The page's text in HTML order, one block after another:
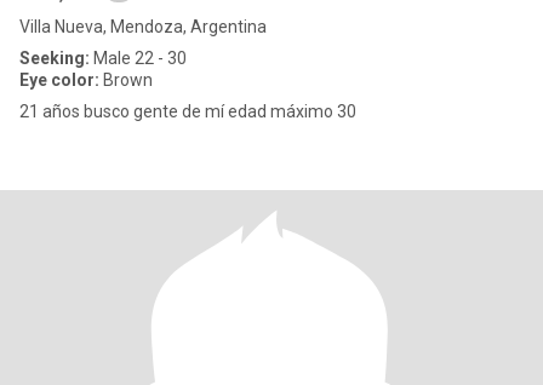
Villa Nueva, Mendoza, Argentina
Seeking: Male 22 - 30
Eye color: Brown
21 años busco gente de mí edad máximo 30